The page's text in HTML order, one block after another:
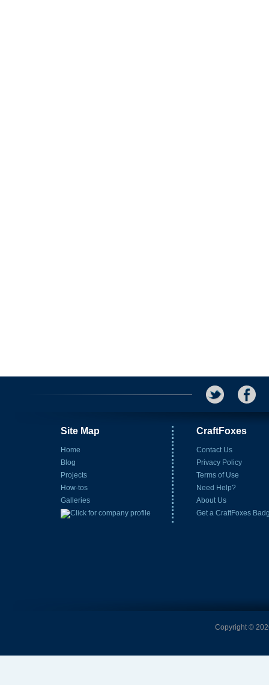
Site Map
Home
Blog
Projects
How-tos
Galleries
CraftFoxes
Contact Us
Privacy Policy
Terms of Use
Need Help?
About Us
Get a CraftFoxes
Copyright ©